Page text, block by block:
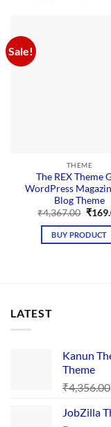
Sale!
THEME
The REX Theme
WordPress
Blog Theme
₹4,367.00
was:
₹
BUY PRODUCT
LATEST
Kanun
Theme
₹4,356.00
JobZilla